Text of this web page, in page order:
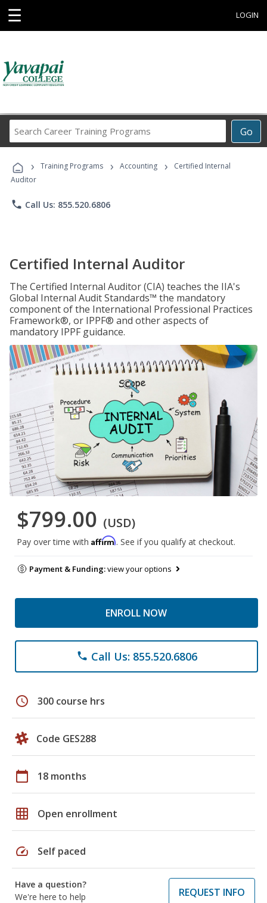
☰ LOGIN
Go
Career
Programs
› Training Programs › Accounting ›
Certified Internal
Auditor
phone Call Us: 855.520.6806
Certified Internal Auditor
The Certified Internal Auditor (CIA) teaches the IIA's
Global Internal Audit Standards™ the mandatory
component of the International Professional Practices
Framework®, or IPPF® and other aspects of
mandatory IPPF guidance.
$799.00 (USD)
Pay over time with Affirm. See if you qualify at checkout.
Payment & Funding:view your options
ENROLL NOW
phone Call Us: 855.520.6806
schedule 300 course hrs
Code GES288
calendar_today 18 months
grid_on Open enrollment
speed Self paced
Have a question?
We're here to help
REQUEST INFO